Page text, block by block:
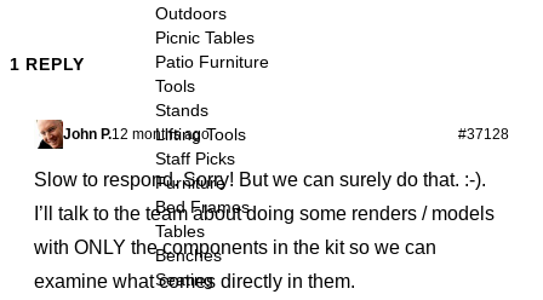
Outdoors
Picnic Tables
Patio Furniture
Tools
Stands
Lifting Tools
Staff Picks
Furniture
Bed Frames
Tables
Benches
Seating
1 REPLY
John P.12 months ago #37128
Slow to respond. Sorry! But we can surely do that. :-).
I’ll talk to the team about doing some renders / models
with ONLY the components in the kit so we can
examine what comes directly in them.